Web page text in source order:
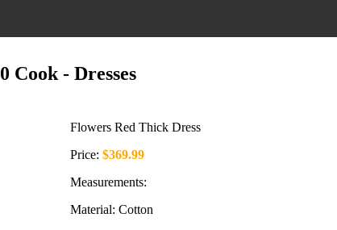
0 Cook- Dresses
Flowers Red Thick Dress
Price: $369.99
Measurements:
Material: Cotton